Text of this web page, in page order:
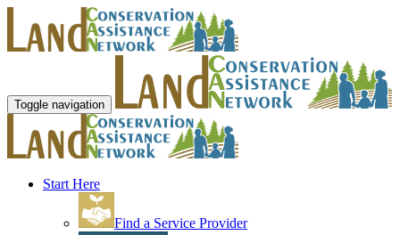
Toggle navigation
Start Here
Find a Service Provider